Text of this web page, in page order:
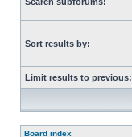
Sort results by:
Limit results to previous:
Board index